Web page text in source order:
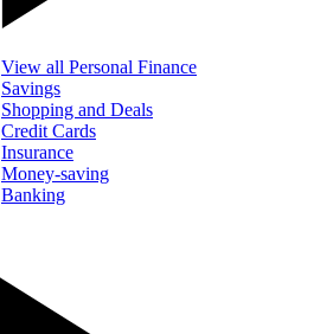
View all Personal Finance
Savings
Shopping and Deals
Credit Cards
Insurance
Money-saving
Banking